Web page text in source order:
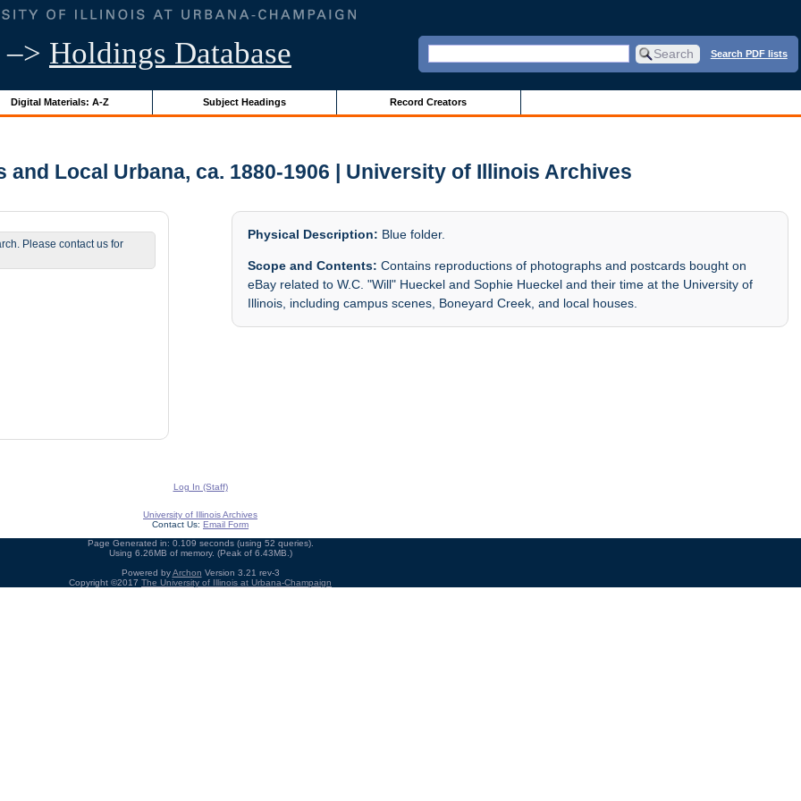
–> Holdings Database Search PDF lists
Digital Materials: A-Z Subject Headings Record Creators
and Local Urbana, ca. 1880-1906 | University of Illinois Archives
Please contact us for
Physical Description: Blue folder.
Scope and Contents: Contains reproductions of photographs and postcards bought on
eBay related to W.C. "Will" Hueckel and Sophie Hueckel and their time at the University of
Illinois, including campus scenes, Boneyard Creek, and local houses.
Log In (Staff)
University of Illinois Archives
Contact Us: Email Form
Page Generated in: 0.109 seconds (using 52 queries).
Using 6.26MB of memory. (Peak of 6.43MB.)
Powered byArchon Version 3.21 rev-3
Copyright ©2017 The University of Illinois at Urbana-Champaign